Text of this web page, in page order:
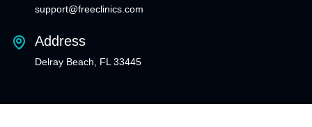
support@freeclinics.com
Address
Delray Beach, FL 33445